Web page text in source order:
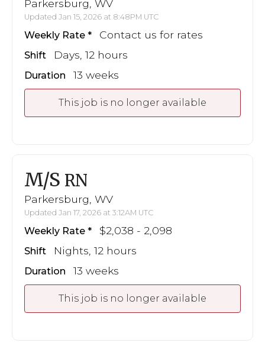
Parkersburg, WV
Updated Jan 15, 2026 at 8:48PM UTC
Weekly Rate Contact us for rates
Shift Days, 12 hours
Duration 13 weeks
This job is no longer available
M/S RN
Parkersburg, WV
Updated Jan 17, 2026 at 3:12AM UTC
Weekly Rate $2,038 - 2,098
Shift Nights, 12 hours
Duration 13 weeks
This job is no longer available